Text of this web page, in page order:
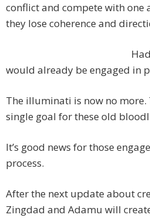
conflict and compete with one
they lose coherence and
would already be engaged in
The illuminati is now no more.
single goal for these old
It’s good news for those
process.
After the next update about
Zingdad and Adamu will